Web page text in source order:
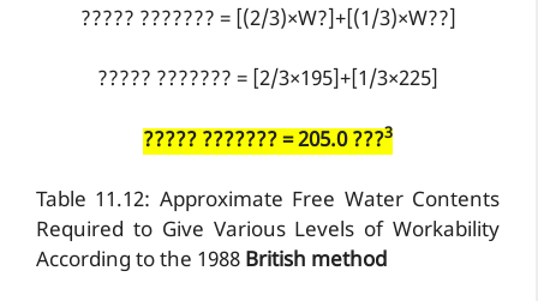
????? ??????? = [(2/3)×W?]+[(1/3)×W??]
????? ??????? = [2/3×195]+[1/3×225]
????? ??????? = 205.0 ???3
Table 11.12: Approximate Free Water Contents
Required to Give Various Levels of Workability
According to the 1988 British method